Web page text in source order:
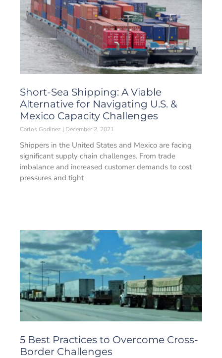
Short-Sea Shipping: A Viable
Alternative for Navigating U.S. &
Mexico Capacity Challenges
Carlos Godinez December 2, 2021
Shippers in the United States and Mexico are facing
significant supply chain challenges. From trade
imbalance and increased customer demands to cost
pressures and tight
5 Best Practices to Overcome Cross-
Border Challenges